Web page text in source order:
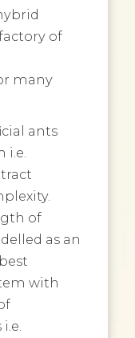
of
many
ants
i.e.
of
as an
with